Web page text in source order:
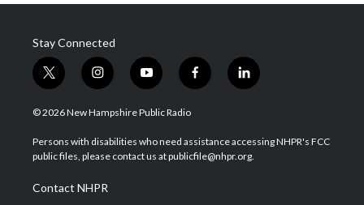
Stay Connected
t
w
i
t
e
i
n
s
a
g
a
m
y
o
u
u
b
f
a
b
o
l
i
e
d
© 2026 New Hampshire Public Radio
Persons with disabilities who need assistance accessing NHPR's FCC
public files, please contact us at publicfile@nhpr.org.
Contact NHPR